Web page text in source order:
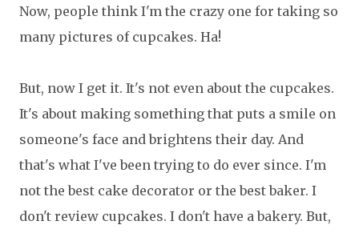
Now, people think I'm the crazy one for taking so
many pictures of cupcakes. Ha!
But, now I get it. It's not even about the cupcakes.
It's about making something that puts a smile on
someone's face and brightens their day. And
that's what I've been trying to do ever since. I'm
not the best cake decorator or the best baker. I
don't review cupcakes. I don't have a bakery. But,